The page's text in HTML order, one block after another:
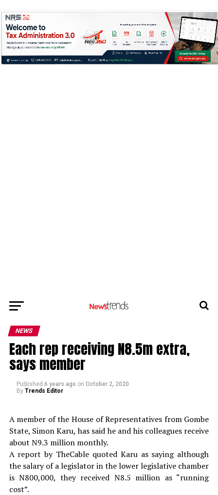
NEWS
Each rep receiving N8.5m extra,
says member
Published 6 years ago on October 2, 2020
By Trends Editor
A member of the House of Representatives from Gombe
State, Simon Karu, has said he and his colleagues receive
about N9.3 million monthly.
A report by TheCable quoted Karu as saying although
the salary of a legislator in the lower legislative chamber
is N800,000, they received N8.5 million as “running
cost”.